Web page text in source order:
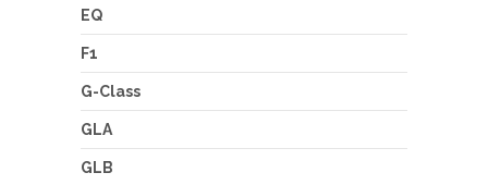
EQ
F1
G-Class
GLA
GLB